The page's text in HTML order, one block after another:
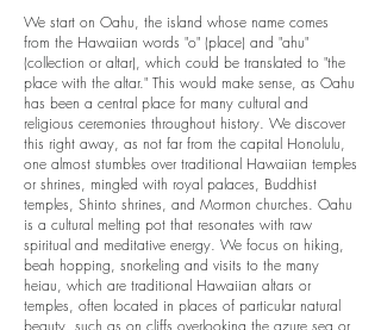
We start on Oahu, the island whose name comes
from the Hawaiian words "o" (place) and "ahu"
(collection or altar), which could be translated to "the
place with the altar." This would make sense, as Oahu
has been a central place for many cultural and
religious ceremonies throughout history. We discover
this right away, as not far from the capital Honolulu,
one almost stumbles over traditional Hawaiian temples
or shrines, mingled with royal palaces, Buddhist
temples, Shinto shrines, and Mormon churches. Oahu
is a cultural melting pot that resonates with raw
spiritual and meditative energy. We focus on hiking,
beah hopping, snorkeling and visits to the many
heiau, which are traditional Hawaiian altars or
temples, often located in places of particular natural
beauty, such as on cliffs overlooking the azure sea or